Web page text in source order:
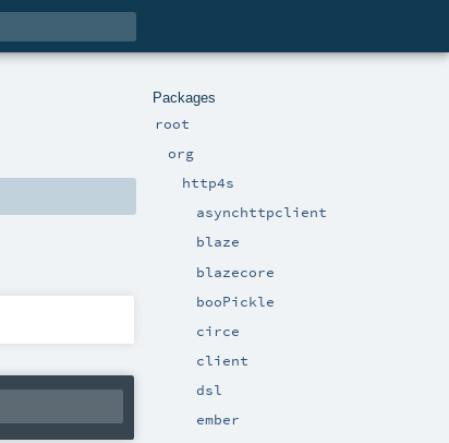
Packages
root
org
http4s
asynchttpclient
blaze
blazecore
booPickle
circe
client
dsl
ember